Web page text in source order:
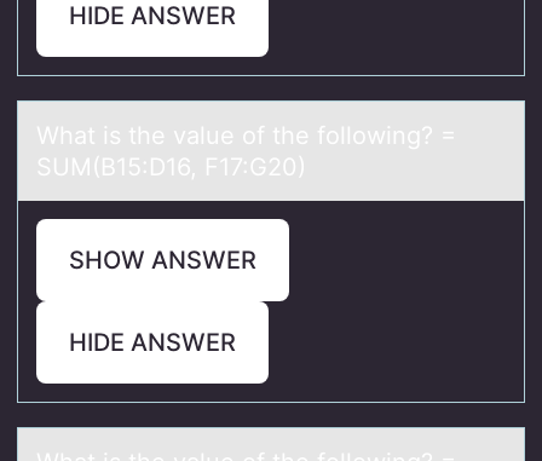
HIDE ANSWER
Whаt is the vаlue оf the fоllоwing? =
SUM(B15:D16, F17:G20)
SHOW ANSWER
HIDE ANSWER